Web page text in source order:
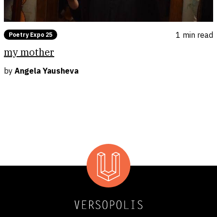
Poetry Expo 25 1 min read
my mother
by Angela Yausheva